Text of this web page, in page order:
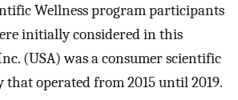
Wellness program participants
initially considered in this
(USA) was a consumer scientific
that operated from 2015 until 2019.